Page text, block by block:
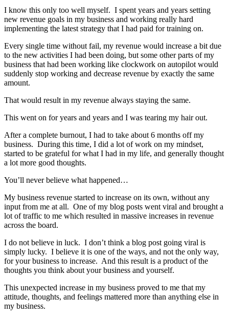
I know this only too well myself. I spent years and years setting
new revenue goals in my business and working really hard
implementing the latest strategy that I had paid for training on.
Every single time without fail, my revenue would increase a bit due
to the new activities I had been doing, but some other parts of my
business that had been working like clockwork on autopilot would
suddenly stop working and decrease revenue by exactly the same
amount.
That would result in my revenue always staying the same.
This went on for years and years and I was tearing my hair out.
After a complete burnout, I had to take about 6 months off my
business. During this time, I did a lot of work on my mindset,
started to be grateful for what I had in my life, and generally thought
a lot more good thoughts.
You’ll never believe what happened…
My business revenue started to increase on its own, without any
input from me at all. One of my blog posts went viral and brought a
lot of traffic to me which resulted in massive increases in revenue
across the board.
I do not believe in luck. I don’t think a blog post going viral is
simply lucky. I believe it is one of the ways, and not the only way,
for your business to increase. And this result is a product of the
thoughts you think about your business and yourself.
This unexpected increase in my business proved to me that my
attitude, thoughts, and feelings mattered more than anything else in
my business.